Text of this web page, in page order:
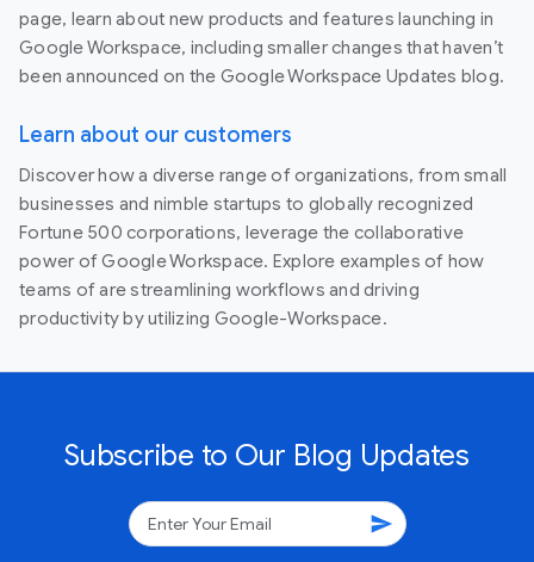
page, learn about new products and features launching in
Google Workspace, including smaller changes that haven’t
been announced on the Google Workspace Updates blog.
Learn about our customers
Discover how a diverse range of organizations, from small
businesses and nimble startups to globally recognized
Fortune 500 corporations, leverage the collaborative
power of Google Workspace. Explore examples of how
teams of are streamlining workflows and driving
productivity by utilizing Google-Workspace.
Subscribe to Our Blog Updates
send